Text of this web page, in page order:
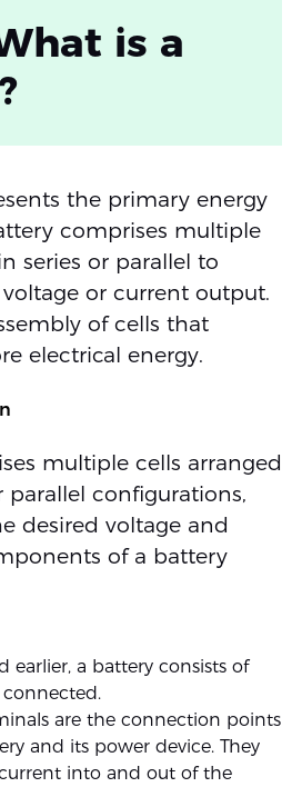
is a
the primary energy
comprises multiple
series or parallel to
or current output.
of cells that
electrical energy.
multiple cells arranged
parallel configurations,
desired voltage and
of a battery
earlier, a battery consists of
are the connection points
and its power device. They
into and out of the